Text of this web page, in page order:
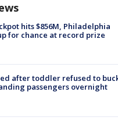
hits $856M, Philadelphia
for chance at record prize
after toddler refused to
passengers overnight